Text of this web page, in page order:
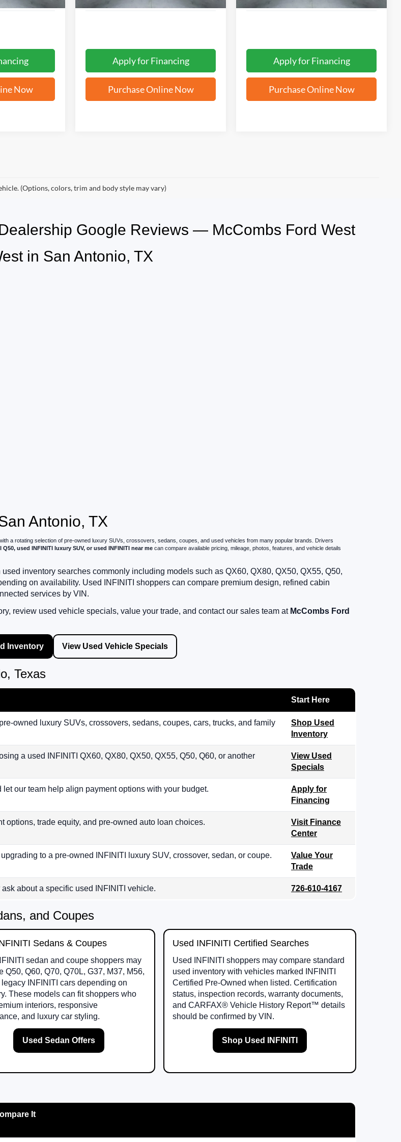
Now
Apply for Financing
Purchase Online Now
Apply for Financing
Purchase Online Now
(Options, colors, trim and body style may vary)
Google Reviews — McCombs Ford West
in San Antonio, TX
Antonio, TX
a rotating selection of pre-owned luxury SUVs, crossovers, sedans, coupes, and used vehicles from many popular brands. Drivers
used INFINITI luxury SUV, or used INFINITI near me can compare available pricing, mileage, photos, features, and vehicle details
inventory searches commonly including models such as QX60, QX80, QX50, QX55, Q50,
on availability. Used INFINITI shoppers can compare premium design, refined cabin
services by VIN.
review used vehicle specials, value your trade, and contact our sales team at McCombs Ford
Inventory View Used Vehicle Specials
Texas
Start Here
owned luxury SUVs, crossovers, sedans, coupes, cars, trucks, and family
Shop Used
Inventory
a used INFINITI QX60, QX80, QX50, QX55, Q50, Q60, or another
View Used
Specials
our team help align payment options with your budget.
Apply for
Financing
options, trade equity, and pre-owned auto loan choices.
Visit Finance
Center
to a pre-owned INFINITI luxury SUV, crossover, sedan, or coupe.
Value Your
Trade
about a specific used INFINITI vehicle. 726-610-4167
and Coupes
Sedans & Coupes
sedan and coupe shoppers may
Q50, Q60, Q70, Q70L, G37, M37, M56,
legacy INFINITI cars depending on
These models can fit shoppers who
interiors, responsive
and luxury car styling.
Used Sedan Offers
Used INFINITI Certified Searches
Used INFINITI shoppers may compare standard
used inventory with vehicles marked INFINITI
Certified Pre-Owned when listed. Certification
status, inspection records, warranty documents,
and CARFAX® Vehicle History Report™ details
should be confirmed by VIN.
Shop Used INFINITI
It